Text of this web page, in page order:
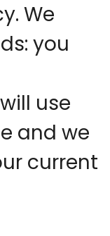
We
you
use
and we
current